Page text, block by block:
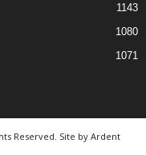
1143
1080
1071
Reserved. Site by Ardent